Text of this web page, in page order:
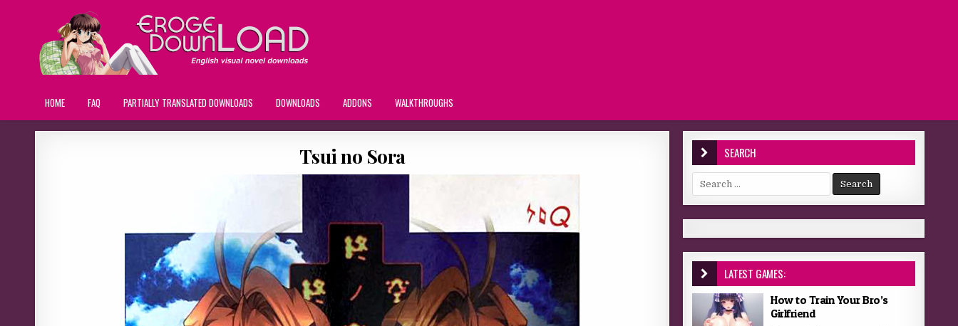
HOME FAQ PARTIALLY TRANSLATED DOWNLOADS DOWNLOADS ADDONS WALKTHROUGHS
Tsui no Sora SEARCH
Search for:
LATEST GAMES:
How to Train Your Bro’s
Girlfriend